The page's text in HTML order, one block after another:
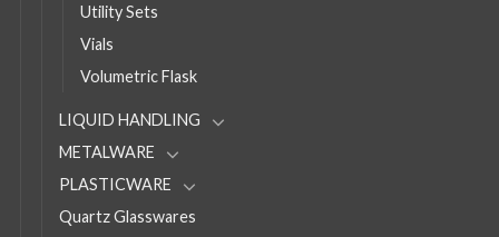
Utility Sets
Vials
Volumetric Flask
LIQUID HANDLING
METALWARE
PLASTICWARE
Quartz Glasswares